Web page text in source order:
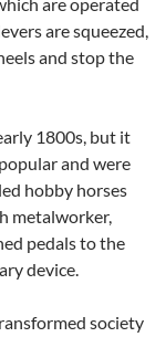
are squeezed,
and stop the
1800s, but it
and were
hobby horses
metalworker,
pedals to the
device.
society